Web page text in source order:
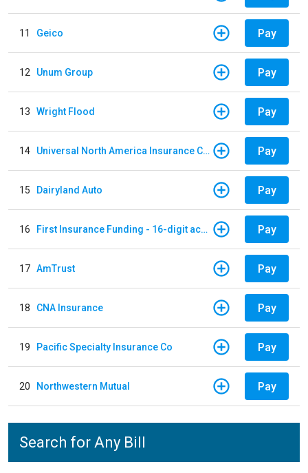
11 Geico Pay
12 Unum Group Pay
13 Wright Flood Pay
14 Universal North America Insurance Company Pay
15 Dairyland Auto Pay
16 First Insurance Funding - 16-digit account numbers Pay
17 AmTrust Pay
18 CNA Insurance Pay
19 Pacific Specialty Insurance Co Pay
20 Northwestern Mutual Pay
Search for Any Bill